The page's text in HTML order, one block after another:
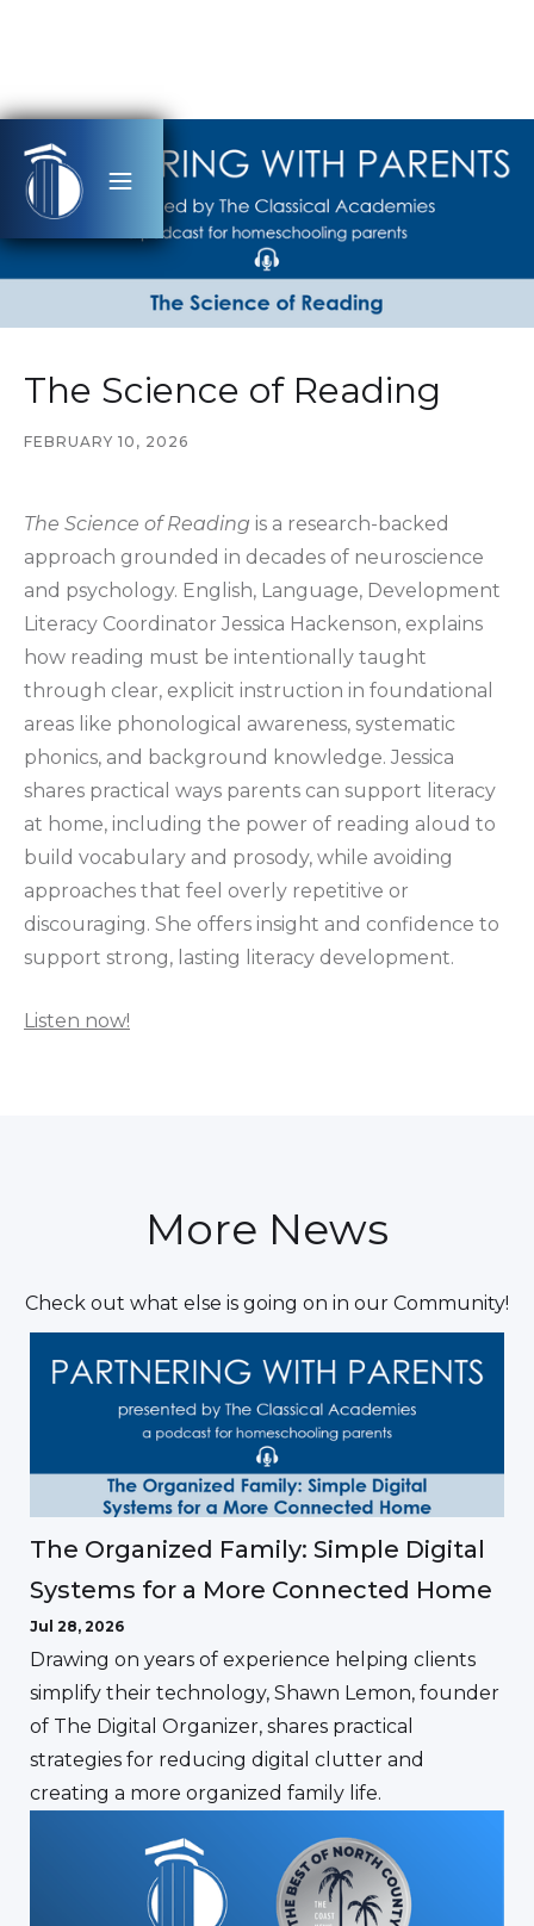
The Science of Reading
FEBRUARY 10, 2026
The Science of Reading is a research-backed
approach grounded in decades of neuroscience
and psychology. English, Language, Development
Literacy Coordinator Jessica Hackenson, explains
how reading must be intentionally taught
through clear, explicit instruction in foundational
areas like phonological awareness, systematic
phonics, and background knowledge. Jessica
shares practical ways parents can support literacy
at home, including the power of reading aloud to
build vocabulary and prosody, while avoiding
approaches that feel overly repetitive or
discouraging. She offers insight and confidence to
support strong, lasting literacy development.
Listen now!
More News
Check out what else is going on in our Community!
The Organized Family: Simple Digital
Systems for a More Connected Home
Jul 28, 2026
Drawing on years of experience helping clients
simplify their technology, Shawn Lemon, founder
of The Digital Organizer, shares practical
strategies for reducing digital clutter and
creating a more organized family life.